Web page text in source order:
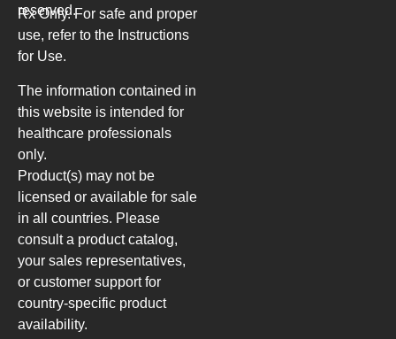
reserved.
Rx Only. For safe and proper
use, refer to the Instructions
for Use.
The information contained in
this website is intended for
healthcare professionals
only.
Product(s) may not be
licensed or available for sale
in all countries. Please
consult a product catalog,
your sales representatives,
or customer support for
country-specific product
availability.